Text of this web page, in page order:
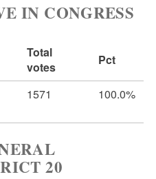
IN CONGRESS
Total
votes
Pct
1571 100.0%
20